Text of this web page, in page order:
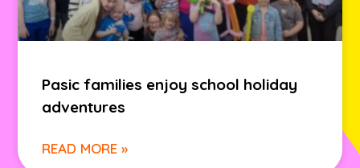
Pasic families enjoy school holiday
adventures
READ MORE »